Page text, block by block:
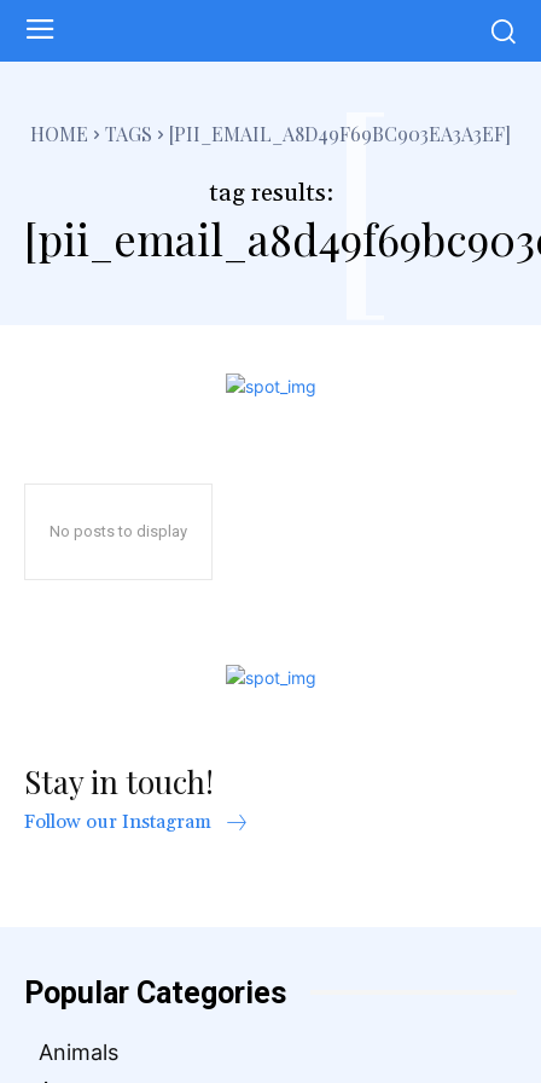
HOME TAGS [PII_EMAIL_A8D49F69BC903EA3A3EF]
tag results:[
No posts to display
Stay in touch!
Follow our Instagram
Popular Categories
Animals